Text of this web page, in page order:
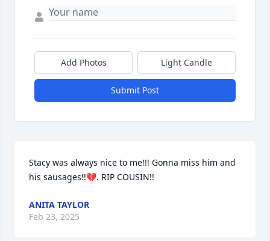
Add Photos Light Candle
Submit Post
Stacy was always nice to me!!! Gonna miss him and
his sausages!!💔. RIP COUSIN!!
ANITA TAYLOR
Feb 23, 2025